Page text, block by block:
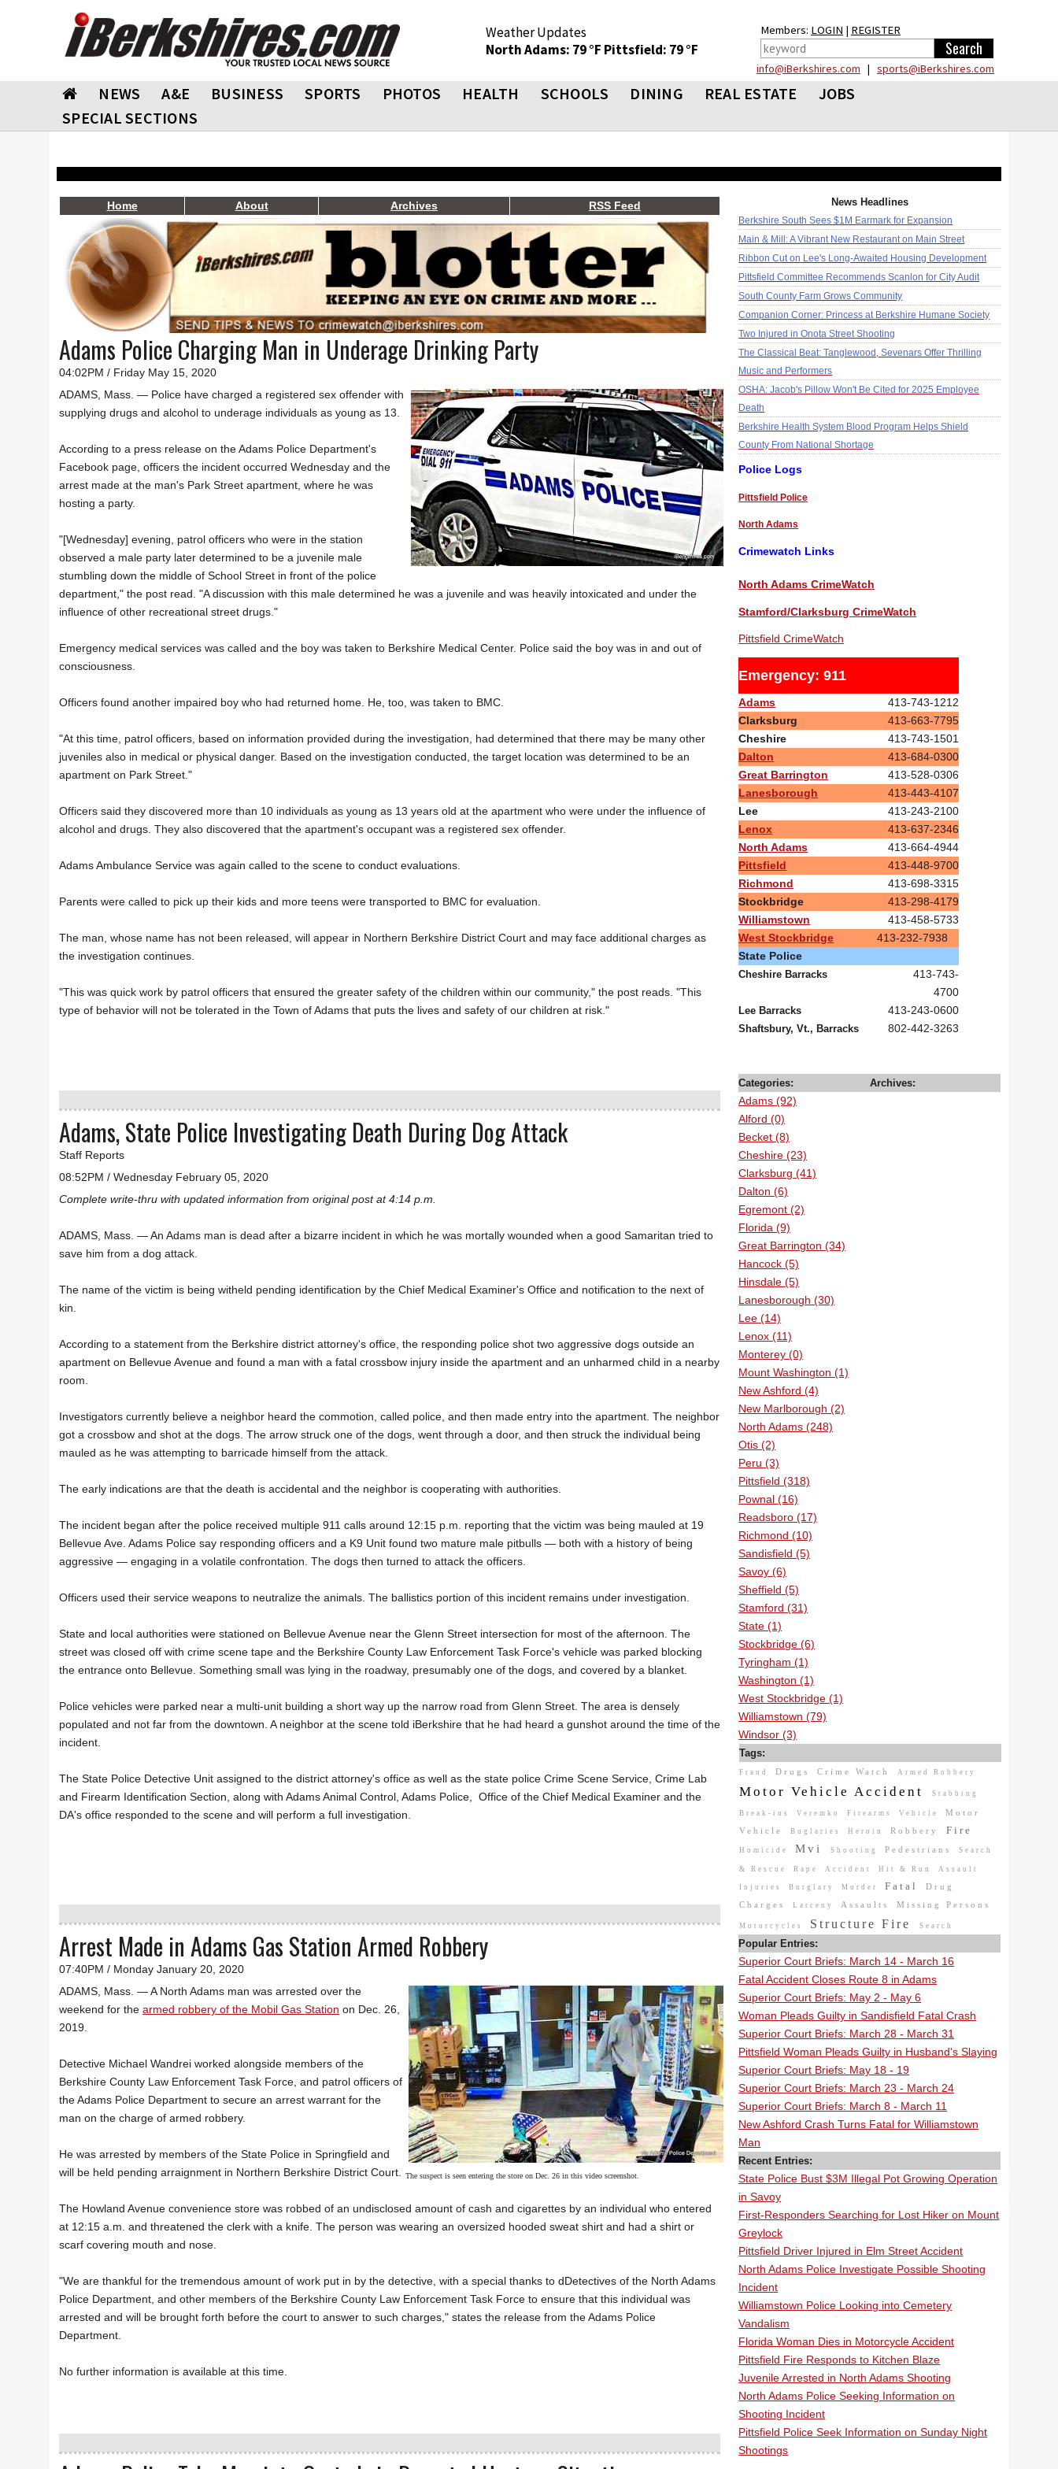
Weather Updates
North Adams: 79 °F Pittsfield: 79 °F
Members: LOGIN | REGISTER
info@iBerkshires.com | sports@iBerkshires.com
NEWS A&E BUSINESS SPORTS PHOTOS HEALTH SCHOOLS DINING REAL ESTATE
JOBS
SPECIAL SECTIONS
Home About Archives RSS Feed
Adams Police Charging Man in Underage Drinking Party
04:02PM / Friday May 15, 2020
ADAMS, Mass. — Police have charged a registered sex offender with
supplying drugs and alcohol to underage individuals as young as 13.
According to a press release on the Adams Police Department's
Facebook page, officers the incident occurred Wednesday and the
arrest made at the man's Park Street apartment, where he was
hosting a party.
"[Wednesday] evening, patrol officers who were in the station
observed a male party later determined to be a juvenile male
stumbling down the middle of School Street in front of the police
department," the post read. "A discussion with this male determined he was a juvenile and was heavily intoxicated and under the
influence of other recreational street drugs."
Emergency medical services was called and the boy was taken to Berkshire Medical Center. Police said the boy was in and out of
consciousness.
Officers found another impaired boy who had returned home. He, too, was taken to BMC.
"At this time, patrol officers, based on information provided during the investigation, had determined that there may be many other
juveniles also in medical or physical danger. Based on the investigation conducted, the target location was determined to be an
apartment on Park Street."
Officers said they discovered more than 10 individuals as young as 13 years old at the apartment who were under the influence of
alcohol and drugs. They also discovered that the apartment's occupant was a registered sex offender.
Adams Ambulance Service was again called to the scene to conduct evaluations.
Parents were called to pick up their kids and more teens were transported to BMC for evaluation.
The man, whose name has not been released, will appear in Northern Berkshire District Court and may face additional charges as
the investigation continues.
"This was quick work by patrol officers that ensured the greater safety of the children within our community," the post reads. "This
type of behavior will not be tolerated in the Town of Adams that puts the lives and safety of our children at risk."
Adams, State Police Investigating Death During Dog Attack
Staff Reports
08:52PM / Wednesday February 05, 2020
Complete write-thru with updated information from original post at 4:14 p.m.
ADAMS, Mass. — An Adams man is dead after a bizarre incident in which he was mortally wounded when a good Samaritan tried to
save him from a dog attack.
The name of the victim is being witheld pending identification by the Chief Medical Examiner's Office and notification to the next of
kin.
According to a statement from the Berkshire district attorney's office, the responding police shot two aggressive dogs outside an
apartment on Bellevue Avenue and found a man with a fatal crossbow injury inside the apartment and an unharmed child in a nearby
room.
Investigators currently believe a neighbor heard the commotion, called police, and then made entry into the apartment. The neighbor
got a crossbow and shot at the dogs. The arrow struck one of the dogs, went through a door, and then struck the individual being
mauled as he was attempting to barricade himself from the attack.
The early indications are that the death is accidental and the neighbor is cooperating with authorities.
The incident began after the police received multiple 911 calls around 12:15 p.m. reporting that the victim was being mauled at 19
Bellevue Ave. Adams Police say responding officers and a K9 Unit found two mature male pitbulls — both with a history of being
aggressive — engaging in a volatile confrontation. The dogs then turned to attack the officers.
Officers used their service weapons to neutralize the animals. The ballistics portion of this incident remains under investigation.
State and local authorities were stationed on Bellevue Avenue near the Glenn Street intersection for most of the afternoon. The
street was closed off with crime scene tape and the Berkshire County Law Enforcement Task Force's vehicle was parked blocking
the entrance onto Bellevue. Something small was lying in the roadway, presumably one of the dogs, and covered by a blanket.
Police vehicles were parked near a multi-unit building a short way up the narrow road from Glenn Street. The area is densely
populated and not far from the downtown. A neighbor at the scene told iBerkshire that he had heard a gunshot around the time of the
incident.
The State Police Detective Unit assigned to the district attorney's office as well as the state police Crime Scene Service, Crime Lab
and Firearm Identification Section, along with Adams Animal Control, Adams Police, Office of the Chief Medical Examiner and the
DA's office responded to the scene and will perform a full investigation.
Arrest Made in Adams Gas Station Armed Robbery
07:40PM / Monday January 20, 2020
The suspect is seen entering the store on Dec. 26 in this video screenshot.
ADAMS, Mass. — A North Adams man was arrested over the
weekend for the armed robbery of the Mobil Gas Station on Dec. 26,
2019.
Detective Michael Wandrei worked alongside members of the
Berkshire County Law Enforcement Task Force, and patrol officers of
the Adams Police Department to secure an arrest warrant for the
man on the charge of armed robbery.
He was arrested by members of the State Police in Springfield and
will be held pending arraignment in Northern Berkshire District Court.
The Howland Avenue convenience store was robbed of an undisclosed amount of cash and cigarettes by an individual who entered
at 12:15 a.m. and threatened the clerk with a knife. The person was wearing an oversized hooded sweat shirt and had a shirt or
scarf covering mouth and nose.
"We are thankful for the tremendous amount of work put in by the detective, with a special thanks to dDetectives of the North Adams
Police Department, and other members of the Berkshire County Law Enforcement Task Force to ensure that this individual was
arrested and will be brought forth before the court to answer to such charges," states the release from the Adams Police
Department.
No further information is available at this time.
News Headlines
Berkshire South Sees $1M Earmark for Expansion
Main & Mill: A Vibrant New Restaurant on Main Street
Ribbon Cut on Lee's Long-Awaited Housing Development
Pittsfield Committee Recommends Scanlon for City Audit
South County Farm Grows Community
Companion Corner: Princess at Berkshire Humane Society
Two Injured in Onota Street Shooting
The Classical Beat: Tanglewood, Sevenars Offer Thrilling
Music and Performers
OSHA: Jacob's Pillow Won't Be Cited for 2025 Employee
Death
Berkshire Health System Blood Program Helps Shield
County From National Shortage
Police Logs
Pittsfield Police
North Adams
Crimewatch Links
North Adams CrimeWatch
Stamford/Clarksburg CrimeWatch
Pittsfield CrimeWatch
Emergency: 911
Adams
413-743-1212
Clarksburg
413-663-7795
Cheshire
413-743-1501
Dalton
413-684-0300
Great Barrington
413-528-0306
Lanesborough
413-443-4107
Lee
413-243-2100
Lenox
413-637-2346
North Adams
413-664-4944
Pittsfield
413-448-9700
Richmond
413-698-3315
Stockbridge
413-298-4179
Williamstown
413-458-5733
West Stockbridge
413-232-7938
State Police
Cheshire Barracks
413-743-
4700
Lee Barracks 413-243-0600
Shaftsbury, Vt., Barracks 802-442-3263
Categories:
Adams (92)
Alford (0)
Becket (8)
Cheshire (23)
Clarksburg (41)
Dalton (6)
Egremont (2)
Florida (9)
Great Barrington (34)
Hancock (5)
Hinsdale (5)
Lanesborough (30)
Lee (14)
Lenox (11)
Monterey (0)
Mount Washington (1)
New Ashford (4)
New Marlborough (2)
North Adams (248)
Otis (2)
Peru (3)
Pittsfield (318)
Pownal (16)
Readsboro (17)
Richmond (10)
Sandisfield (5)
Savoy (6)
Sheffield (5)
Stamford (31)
State (1)
Stockbridge (6)
Tyringham (1)
Washington (1)
West Stockbridge (1)
Williamstown (79)
Windsor (3)
Archives:
Tags:
Fraud Drugs Crime Watch Armed Robbery
Motor Vehicle Accident Stabbing
Break-ins Veremko Firearms Vehicle Motor
Vehicle Buglaries Heroin Robbery Fire
Homicide Mvi Shooting Pedestrians Search
& Rescue Rape Accident Hit & Run Assault
Injuries Burglary Murder Fatal Drug
Charges Larceny Assaults Missing Persons
Motorcycles Structure Fire Search
Popular Entries:
Superior Court Briefs: March 14 - March 16
Fatal Accident Closes Route 8 in Adams
Superior Court Briefs: May 2 - May 6
Woman Pleads Guilty in Sandisfield Fatal Crash
Superior Court Briefs: March 28 - March 31
Pittsfield Woman Pleads Guilty in Husband's Slaying
Superior Court Briefs: May 18 - 19
Superior Court Briefs: March 23 - March 24
Superior Court Briefs: March 8 - March 11
New Ashford Crash Turns Fatal for Williamstown
Man
Recent Entries:
State Police Bust $3M Illegal Pot Growing Operation
in Savoy
First-Responders Searching for Lost Hiker on Mount
Greylock
Pittsfield Driver Injured in Elm Street Accident
North Adams Police Investigate Possible Shooting
Incident
Williamstown Police Looking into Cemetery
Vandalism
Florida Woman Dies in Motorcycle Accident
Pittsfield Fire Responds to Kitchen Blaze
Juvenile Arrested in North Adams Shooting
North Adams Police Seeking Information on
Shooting Incident
Pittsfield Police Seek Information on Sunday Night
Shootings